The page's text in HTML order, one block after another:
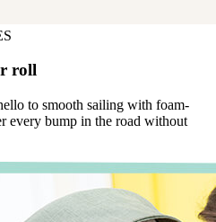
roll
to smooth sailing with foam-
every bump in the road without